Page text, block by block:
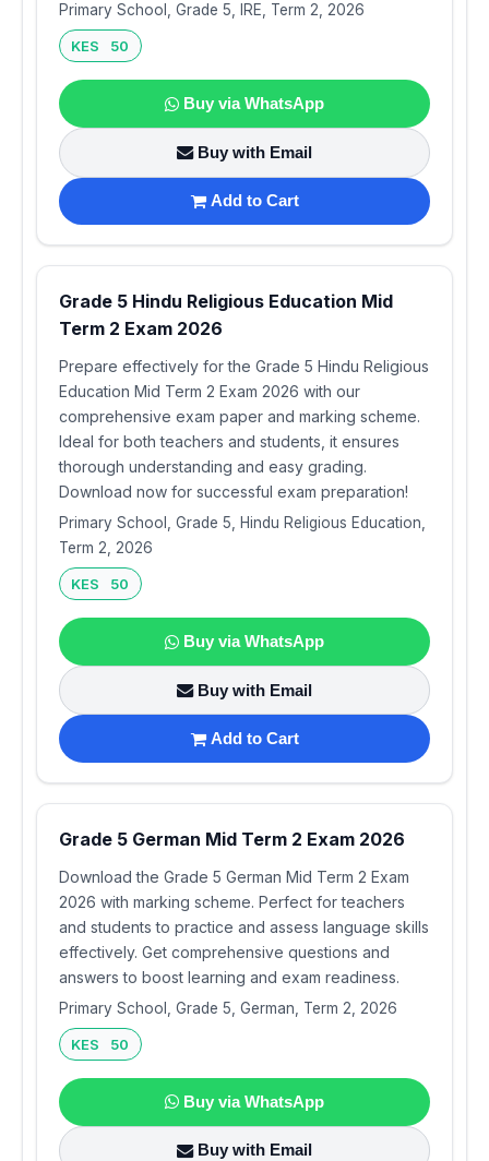
Primary School, Grade 5, IRE, Term 2, 2026
KES 50
Buy via WhatsApp
Buy with Email
Add to Cart
Grade 5 Hindu Religious Education Mid
Term 2 Exam 2026
Prepare effectively for the Grade 5 Hindu Religious
Education Mid Term 2 Exam 2026 with our
comprehensive exam paper and marking scheme.
Ideal for both teachers and students, it ensures
thorough understanding and easy grading.
Download now for successful exam preparation!
Primary School, Grade 5, Hindu Religious Education,
Term 2, 2026
KES 50
Buy via WhatsApp
Buy with Email
Add to Cart
Grade 5 German Mid Term 2 Exam 2026
Download the Grade 5 German Mid Term 2 Exam
2026 with marking scheme. Perfect for teachers
and students to practice and assess language skills
effectively. Get comprehensive questions and
answers to boost learning and exam readiness.
Primary School, Grade 5, German, Term 2, 2026
KES 50
Buy via WhatsApp
Buy with Email